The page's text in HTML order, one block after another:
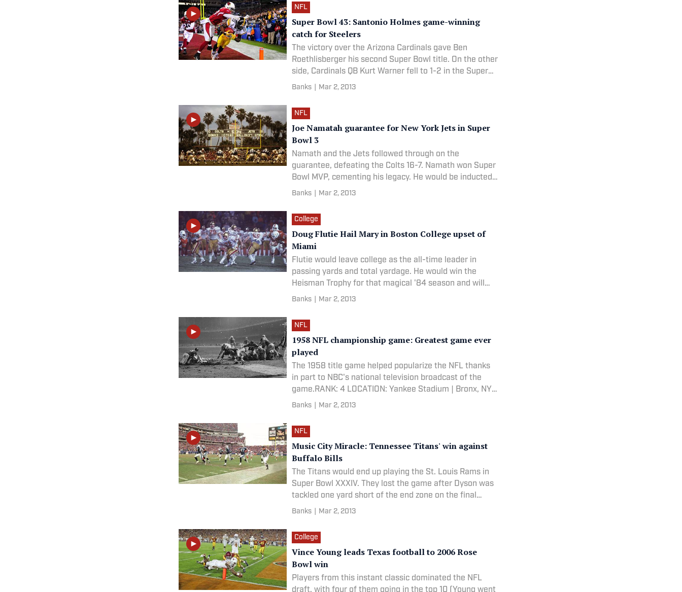
NFL
Super Bowl 43: Santonio Holmes game-winning
catch for Steelers
The victory over the Arizona Cardinals gave Ben
Roethlisberger his second Super Bowl title. On the other
side, Cardinals QB Kurt Warner fell to 1-2 in the Super
Bowl and would retire after the following season.RANK:
Banks Mar 2, 2013
NFL
Joe Namatah guarantee for New York Jets in Super
Bowl 3
Namath and the Jets followed through on the
guarantee, defeating the Colts 16-7. Namath won Super
Bowl MVP, cementing his legacy. He would be inducted
into the Pro Football Hall of Fame in 1985.RANK: 9
Banks Mar 2, 2013
College
Doug Flutie Hail Mary in Boston College upset of
Miami
Flutie would leave college as the all-time leader in
passing yards and total yardage. He would win the
Heisman Trophy for that magical '84 season and will
forever be associated with the throw.RANK: 60
C
Banks Mar 2, 2013
NFL
1958 NFL championship game: Greatest game ever
played
The 1958 title game helped popularize the NFL thanks
in part to NBC's national television broadcast of the
game.RANK: 4 LOCATION: Yankee Stadium | Bronx, NY
DATE: 12/28/1958 CATEGORY: NFL
Banks Mar 2, 2013
NFL
Music City Miracle: Tennessee Titans' win against
Buffalo Bills
The Titans would end up playing the St. Louis Rams in
Super Bowl XXXIV. They lost the game after Dyson was
tackled one yard short of the end zone on the final
play.RANK: 93 LOCATION: Adelphia Coliseum |
Banks Mar 2, 2013
College
Vince Young leads Texas football to 2006 Rose
Bowl win
Players from this instant classic dominated the NFL
draft, with four of them going in the top 10 (Young went